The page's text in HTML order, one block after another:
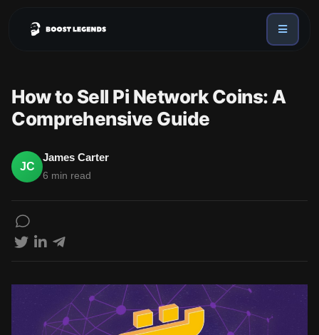
API
Sign up
Blog
Sign in
How to Sell Pi Network Coins: A
Comprehensive Guide
JC
James Carter
6 min read